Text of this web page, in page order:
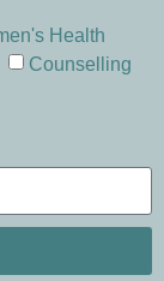
Health
Counselling